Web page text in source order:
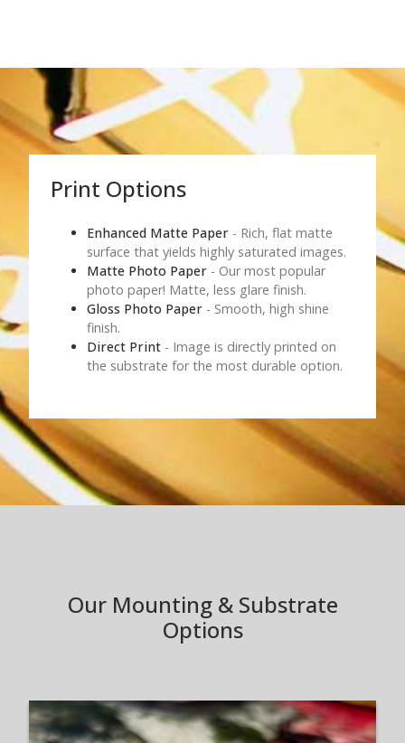
Print Options
Enhanced Matte Paper - Rich, flat matte
surface that yields highly saturated images.
Matte Photo Paper - Our most popular
photo paper! Matte, less glare finish.
Gloss Photo Paper - Smooth, high shine
finish.
Direct Print - Image is directly printed on
the substrate for the most durable option.
Our Mounting & Substrate
Options